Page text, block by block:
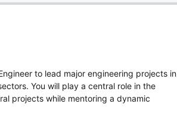
to lead major engineering projects in
You will play a central role in the
projects while mentoring a dynamic